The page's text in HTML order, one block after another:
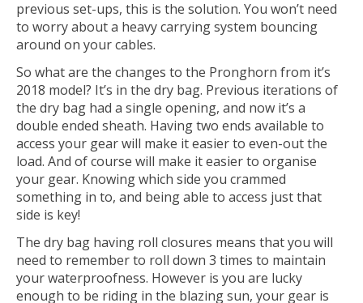
previous set-ups, this is the solution. You won’t need
to worry about a heavy carrying system bouncing
around on your cables.
So what are the changes to the Pronghorn from it’s
2018 model? It’s in the dry bag. Previous iterations of
the dry bag had a single opening, and now it’s a
double ended sheath. Having two ends available to
access your gear will make it easier to even-out the
load. And of course will make it easier to organise
your gear. Knowing which side you crammed
something in to, and being able to access just that
side is key!
The dry bag having roll closures means that you will
need to remember to roll down 3 times to maintain
your waterproofness. However is you are lucky
enough to be riding in the blazing sun, your gear is